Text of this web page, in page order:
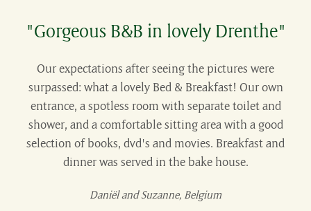
"Gorgeous B&B in lovely Drenthe"
Our expectations after seeing the pictures were
surpassed: what a lovely Bed & Breakfast! Our own
entrance, a spotless room with separate toilet and
shower, and a comfortable sitting area with a good
selection of books, dvd's and movies. Breakfast and
dinner was served in the bake house.
Daniël and Suzanne, Belgium